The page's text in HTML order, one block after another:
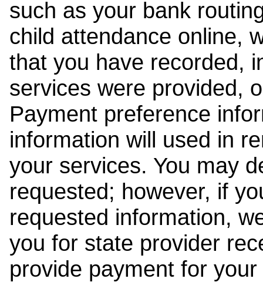
such as your bank
child attendance online,
that you have recorded,
services were provided,
Payment preference
information will used in
your services. You may
requested; however, if
requested information,
you for state provider
provide payment for